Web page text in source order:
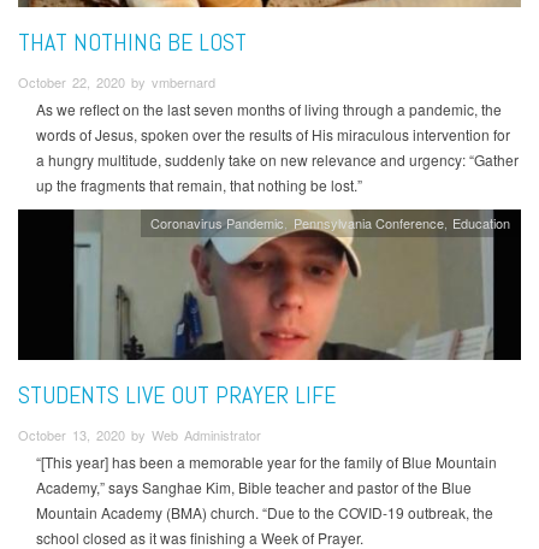
THAT NOTHING BE LOST
October 22, 2020 by vmbernard
As we reflect on the last seven months of living through a pandemic, the
words of Jesus, spoken over the results of His miraculous intervention for
a hungry multitude, suddenly take on new relevance and urgency: “Gather
up the fragments that remain, that nothing be lost.”
Coronavirus Pandemic Pennsylvania Conference Education
STUDENTS LIVE OUT PRAYER LIFE
October 13, 2020 by Web Administrator
“[This year] has been a memorable year for the family of Blue Mountain
Academy,” says Sanghae Kim, Bible teacher and pastor of the Blue
Mountain Academy (BMA) church. “Due to the COVID-19 outbreak, the
school closed as it was finishing a Week of Prayer.